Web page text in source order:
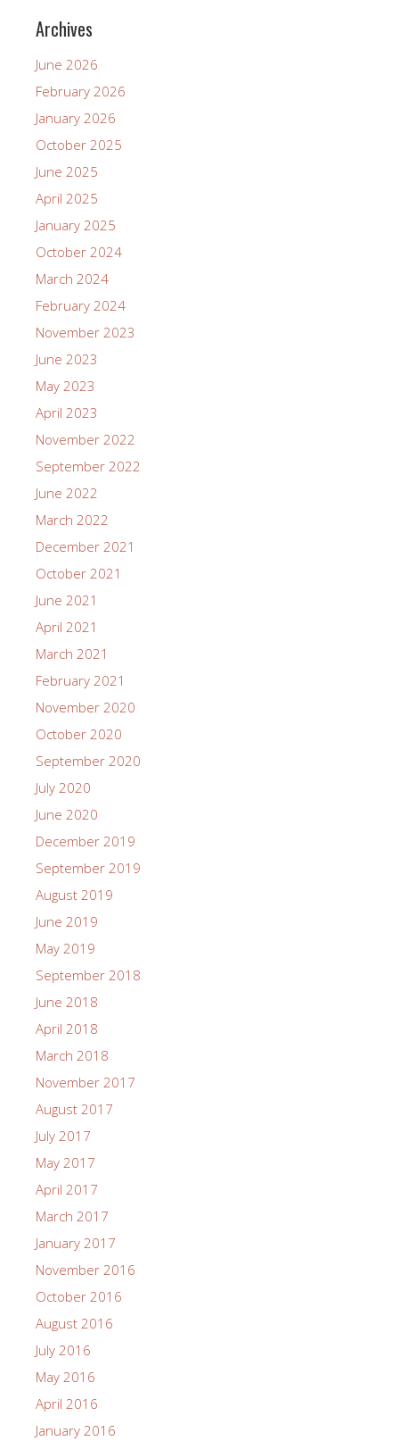
Archives
June 2026
February 2026
January 2026
October 2025
June 2025
April 2025
January 2025
October 2024
March 2024
February 2024
November 2023
June 2023
May 2023
April 2023
November 2022
September 2022
June 2022
March 2022
December 2021
October 2021
June 2021
April 2021
March 2021
February 2021
November 2020
October 2020
September 2020
July 2020
June 2020
December 2019
September 2019
August 2019
June 2019
May 2019
September 2018
June 2018
April 2018
March 2018
November 2017
August 2017
July 2017
May 2017
April 2017
March 2017
January 2017
November 2016
October 2016
August 2016
July 2016
May 2016
April 2016
January 2016